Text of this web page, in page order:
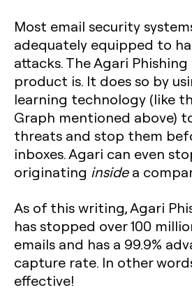
Most email security
adequately equipped to
attacks. The Agari
product is. It does so by
learning technology (like
Graph mentioned above)
threats and stop them
inboxes. Agari can even
originating insidea
As of this writing, Agari
has stopped over 100
emails and has a 99.9%
capture rate. In other
effective!